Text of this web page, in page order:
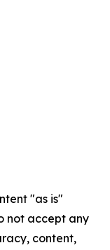
"as is"
not accept any
content,